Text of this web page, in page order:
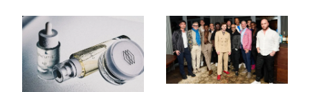
Ethereal
Lollapalooza Look
Good